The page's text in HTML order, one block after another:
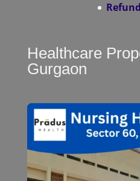
Healthcare
Gurgaon